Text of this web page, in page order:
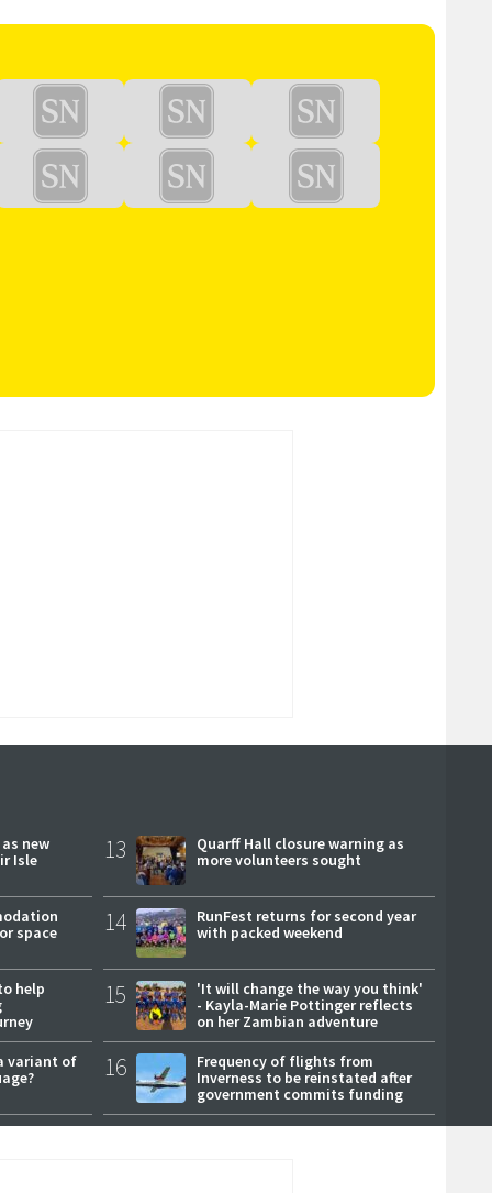
new
Isle
space
help
variant of
13
Quarff Hall closure warning as
more volunteers sought
14
RunFest returns for second year
with packed weekend
15
'It will change the way you think'
- Kayla-Marie Pottinger reflects
on her Zambian adventure
16
Frequency of flights from
Inverness to be reinstated after
government commits funding